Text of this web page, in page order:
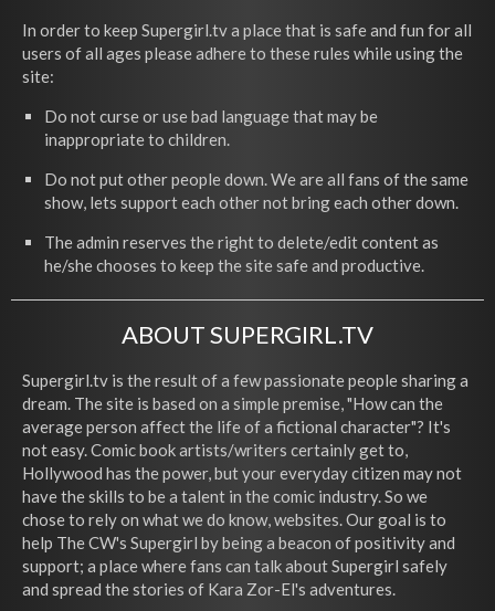
In order to keep Supergirl.tv a place that is safe and fun for all
users of all ages please adhere to these rules while using the
site:
Do not curse or use bad language that may be
inappropriate to children.
Do not put other people down. We are all fans of the same
show, lets support each other not bring each other down.
The admin reserves the right to delete/edit content as
he/she chooses to keep the site safe and productive.
ABOUT SUPERGIRL.TV
Supergirl.tv is the result of a few passionate people sharing a
dream. The site is based on a simple premise, "How can the
average person affect the life of a fictional character"? It's
not easy. Comic book artists/writers certainly get to,
Hollywood has the power, but your everyday citizen may not
have the skills to be a talent in the comic industry. So we
chose to rely on what we do know, websites. Our goal is to
help The CW's Supergirl by being a beacon of positivity and
support; a place where fans can talk about Supergirl safely
and spread the stories of Kara Zor-El's adventures.